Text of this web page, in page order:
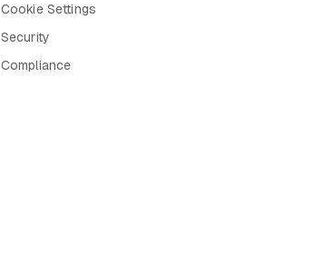
Cookie Settings
Security
Compliance